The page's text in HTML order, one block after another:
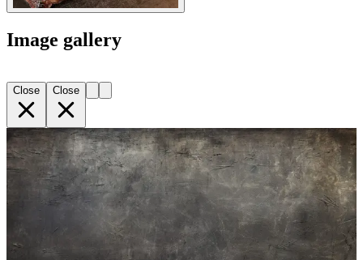
Image gallery
Close Close